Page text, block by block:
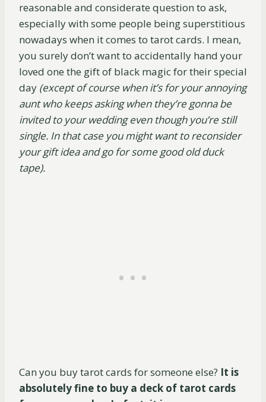
reasonable and considerate question to ask,
especially with some people being superstitious
nowadays when it comes to tarot cards. I mean,
you surely don’t want to accidentally hand your
loved one the gift of black magic for their special
day (except of course when it’s for your annoying
aunt who keeps asking when they’re gonna be
invited to your wedding even though you’re still
single. In that case you might want to reconsider
your gift idea and go for some good old duck
tape).
Can you buy tarot cards for someone else? It is
absolutely fine to buy a deck of tarot cards